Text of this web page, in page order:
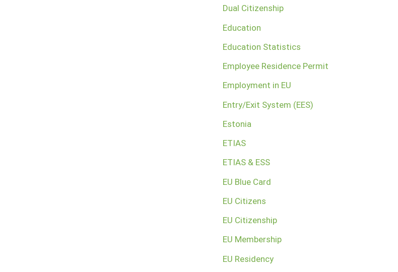
Dual Citizenship
Education
Education Statistics
Employee Residence Permit
Employment in EU
Entry/Exit System (EES)
Estonia
ETIAS
ETIAS & ESS
EU Blue Card
EU Citizens
EU Citizenship
EU Membership
EU Residency